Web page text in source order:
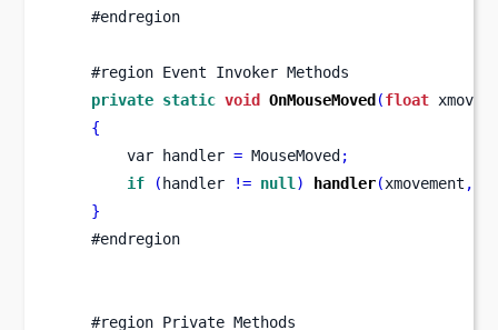
    #endregion
    #region Event Invoker Methods
private static void OnMouseMoved (float
{
var
handler = MouseMoved ;
if
( handler != null) handler(xmovement ,
}
    #endregion
    #region Private Methods